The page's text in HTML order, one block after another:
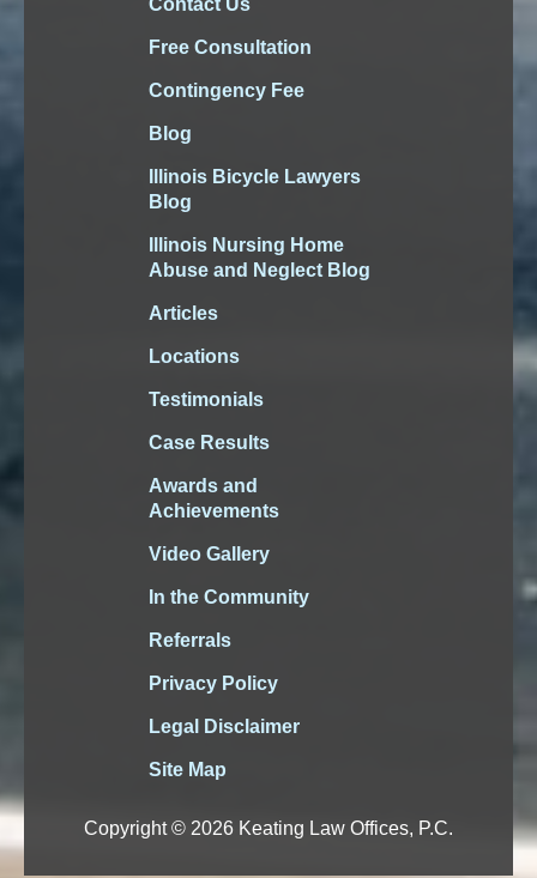
Contact Us
Free Consultation
Contingency Fee
Blog
Illinois Bicycle Lawyers
Blog
Illinois Nursing Home
Abuse and Neglect Blog
Articles
Locations
Testimonials
Case Results
Awards and
Achievements
Video Gallery
In the Community
Referrals
Privacy Policy
Legal Disclaimer
Site Map
Copyright © 2026 Keating Law Offices, P.C.